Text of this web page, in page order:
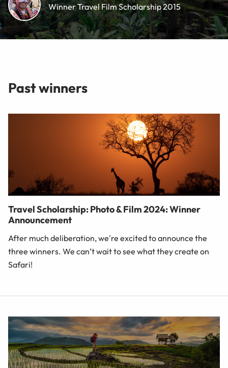
Winner Travel Film Scholarship 2015
Past winners
Travel Scholarship: Photo & Film 2024: Winner
Announcement
After much deliberation, we're excited to announce the
three winners. We can’t wait to see what they create on
Safari!